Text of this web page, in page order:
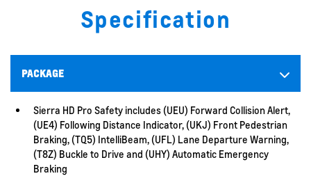
Specification
PACKAGE
Sierra HD Pro Safety includes (UEU) Forward Collision Alert,
(UE4) Following Distance Indicator, (UKJ) Front Pedestrian
Braking, (TQ5) IntelliBeam, (UFL) Lane Departure Warning,
(T8Z) Buckle to Drive and (UHY) Automatic Emergency
Braking